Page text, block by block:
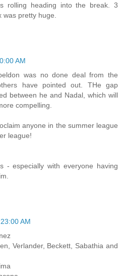
rolling heading into the break. 3
pretty huge.
AM
was no done deal from the
have pointed out. THe gap
between he and Nadal, which will
compelling.
anyone in the summer league
league!
- especially with everyone having
AM
Verlander, Beckett, Sabathia and